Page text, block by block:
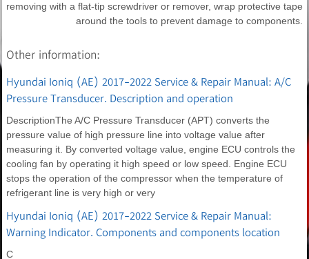
removing with a flat-tip screwdriver or remover, wrap protective tape
around the tools to prevent damage to components.
Other information:
Hyundai Ioniq (AE) 2017-2022 Service & Repair Manual: A/C
Pressure Transducer. Description and operation
DescriptionThe A/C Pressure Transducer (APT) converts the
pressure value of high pressure line into voltage value after
measuring it. By converted voltage value, engine ECU controls the
cooling fan by operating it high speed or low speed. Engine ECU
stops the operation of the compressor when the temperature of
refrigerant line is very high or very
Hyundai Ioniq (AE) 2017-2022 Service & Repair Manual:
Warning Indicator. Components and components location
C